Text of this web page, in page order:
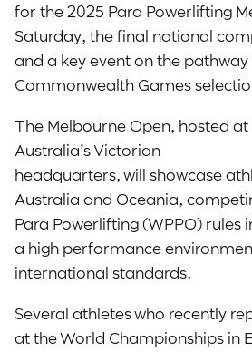
for the 2025 Para Powerlifting
Saturday, the final national
and a key event on the pathway
Commonwealth Games
The Melbourne Open, hosted
Australia’s Victorian
headquarters, will showcase
Australia and Oceania,
Para Powerlifting (WPPO) rules
a high performance
international standards.
Several athletes who recently
at the World Championships in